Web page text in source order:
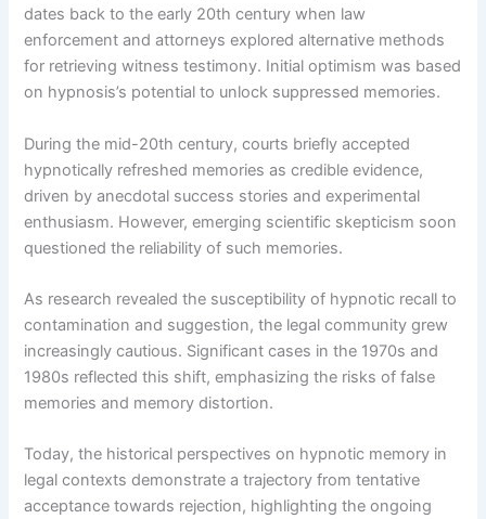
dates back to the early 20th century when law
enforcement and attorneys explored alternative methods
for retrieving witness testimony. Initial optimism was based
on hypnosis’s potential to unlock suppressed memories.
During the mid-20th century, courts briefly accepted
hypnotically refreshed memories as credible evidence,
driven by anecdotal success stories and experimental
enthusiasm. However, emerging scientific skepticism soon
questioned the reliability of such memories.
As research revealed the susceptibility of hypnotic recall to
contamination and suggestion, the legal community grew
increasingly cautious. Significant cases in the 1970s and
1980s reflected this shift, emphasizing the risks of false
memories and memory distortion.
Today, the historical perspectives on hypnotic memory in
legal contexts demonstrate a trajectory from tentative
acceptance towards rejection, highlighting the ongoing